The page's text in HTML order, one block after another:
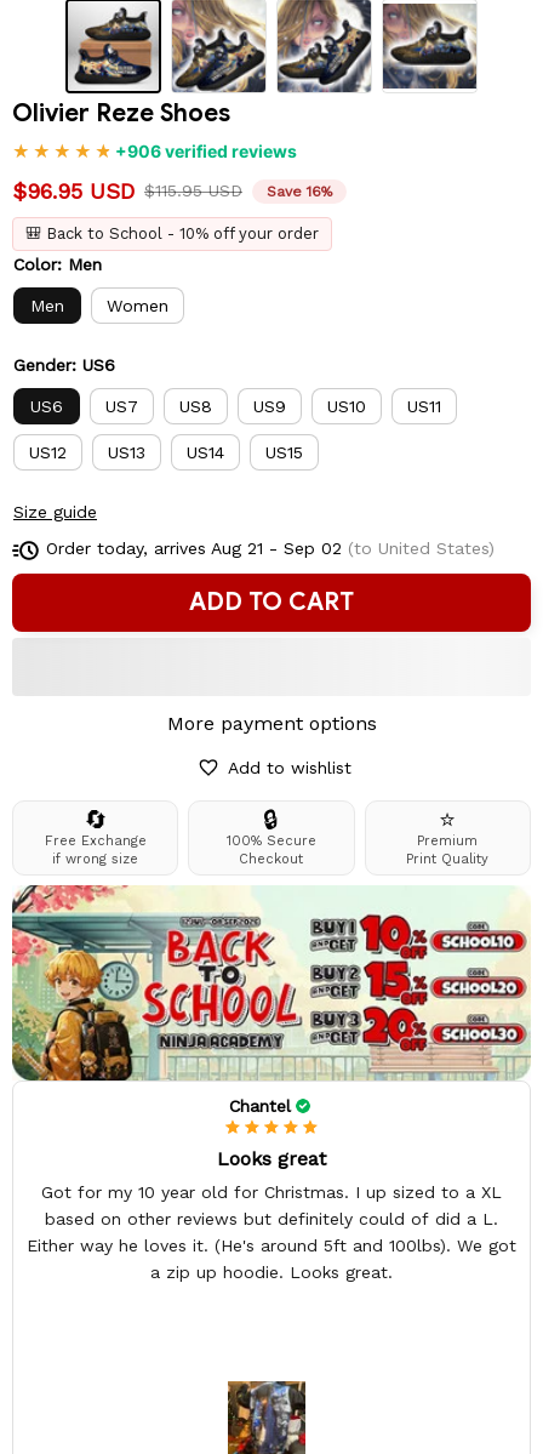
Olivier Reze Shoes
+906 verified reviews
$96.95 USD $115.95 USD Save 16%
🎒 Back to School - 10% off your order
Color: Men
Men Women
Gender: US6
US6 US7 US8 US9 US10 US11
US12 US13 US14 US15
Size guide
Order today, arrives Aug 21 - Sep 02 (to United States)
ADD TO CART
More payment options
Add to wishlist
🔄
Free Exchange
if wrong size
🔒
100% Secure
Checkout
⭐
Premium
Print Quality
Chantel
Looks great
Got for my 10 year old for Christmas. I up sized to a XL
based on other reviews but definitely could of did a L.
Either way he loves it. (He's around 5ft and 100lbs). We got
a zip up hoodie. Looks great.